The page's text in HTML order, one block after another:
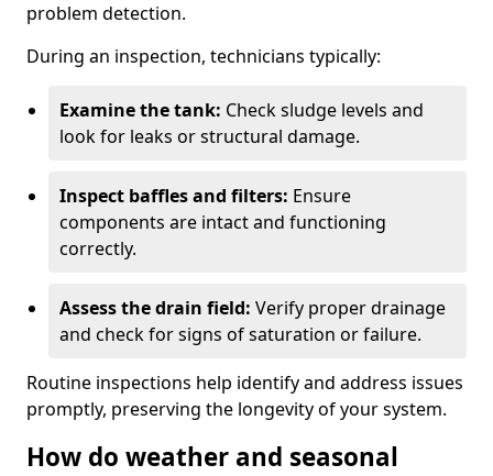
problem detection.
During an inspection, technicians typically:
Examine the tank: Check sludge levels and
look for leaks or structural damage.
Inspect baffles and filters: Ensure
components are intact and functioning
correctly.
Assess the drain field: Verify proper drainage
and check for signs of saturation or failure.
Routine inspections help identify and address issues
promptly, preserving the longevity of your system.
How do weather and seasonal